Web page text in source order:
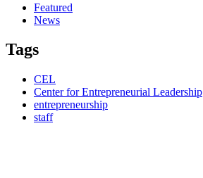
Featured
News
Tags
CEL
Center for Entrepreneurial Leadership
entrepreneurship
staff